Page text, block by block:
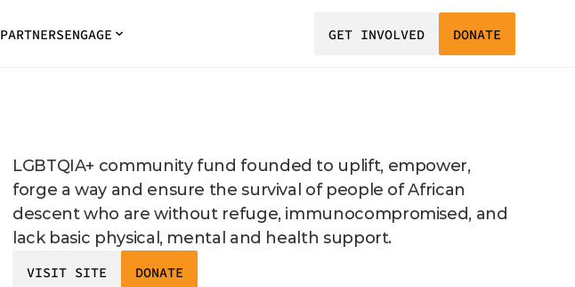
PARTNERSENGAGE GET INVOLVED DONATE
LGBTQIA+ community fund founded to uplift, empower,
forge a way and ensure the survival of people of African
descent who are without refuge, immunocompromised, and
lack basic physical, mental and health support.
VISIT SITE DONATE